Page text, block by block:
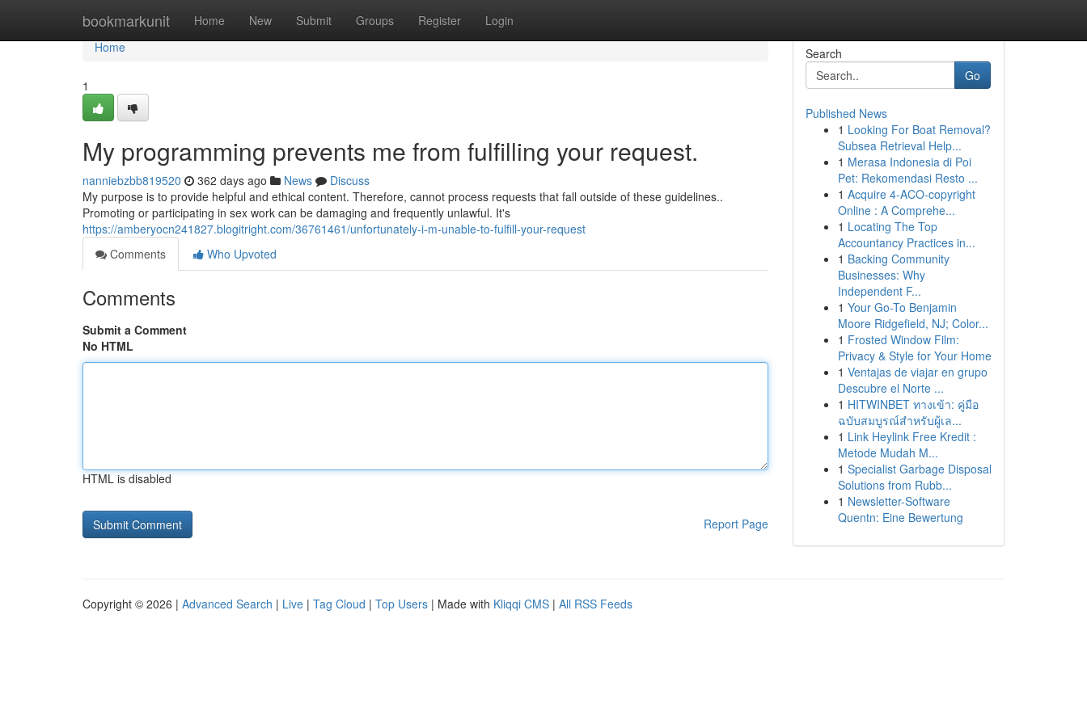
bookmarkunit Home New Submit Groups Register Login
Home
Home
1
My programming prevents me from fulfilling your request.
nanniebzbb819520 362 days ago News
Discuss
My purpose is to provide helpful and ethical content. Therefore, cannot process requests that fall outside of these guidelines..
Promoting or participating in sex work can be damaging and frequently unlawful. It's
https://amberyocn241827.blogitright.com/36761461/unfortunately-i-m-unable-to-fulfill-your-request
Comments
Who Upvoted
Comments
Submit a Comment
No HTML
HTML is disabled
Report Page
Search
Go
Published News
1 Looking For Boat Removal?
Subsea Retrieval Help...
1 Merasa Indonesia di Poi
Pet: Rekomendasi Resto ...
1 Acquire 4-ACO-copyright
Online : A Comprehe...
1 Locating The Top
Accountancy Practices in...
1 Backing Community
Businesses: Why
Independent F...
1 Your Go-To Benjamin
Moore Ridgefield, NJ; Color...
1 Frosted Window Film:
Privacy & Style for Your Home
1 Ventajas de viajar en grupo
Descubre el Norte ...
1 HITWINBET ทางเข้า: คู่มือ
ฉบับสมบูรณ์สำหรับผู้เล...
1 Link Heylink Free Kredit :
Metode Mudah M...
1 Specialist Garbage Disposal
Solutions from Rubb...
1 Newsletter-Software
Quentn: Eine Bewertung
Copyright © 2026 | Advanced Search | Live | Tag Cloud | Top Users | Made with Kliqqi CMS | All RSS Feeds